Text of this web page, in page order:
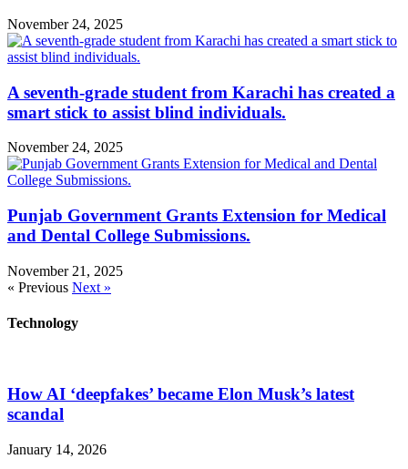
November 24, 2025
A seventh-grade student from Karachi has created a
smart stick to assist blind individuals.
November 24, 2025
Punjab Government Grants Extension for Medical
and Dental College Submissions.
November 21, 2025
« Previous Next »
Technology
How AI ‘deepfakes’ became Elon Musk’s latest
scandal
January 14, 2026